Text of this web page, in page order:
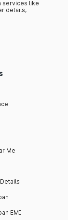
services like
details,
Me
EMI